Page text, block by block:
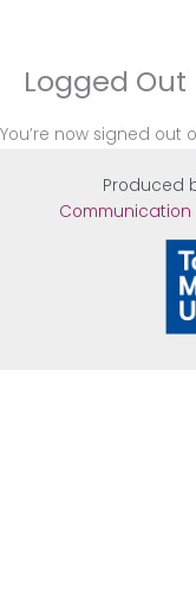
Skip
content
Logged Out
You’re now signed out
Produced
Communication